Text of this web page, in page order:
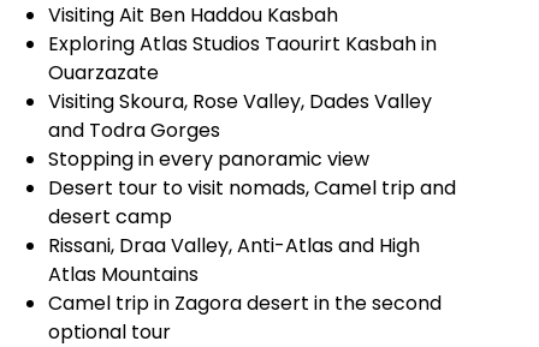
Visiting Ait Ben Haddou Kasbah
Exploring Atlas Studios Taourirt Kasbah in
Ouarzazate
Visiting Skoura, Rose Valley, Dades Valley
and Todra Gorges
Stopping in every panoramic view
Desert tour to visit nomads, Camel trip and
desert camp
Rissani, Draa Valley, Anti-Atlas and High
Atlas Mountains
Camel trip in Zagora desert in the second
optional tour